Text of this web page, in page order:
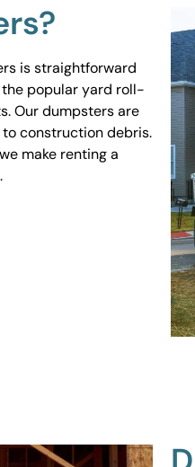
is straightforward
the popular yard roll-
Our dumpsters are
construction debris.
make renting a